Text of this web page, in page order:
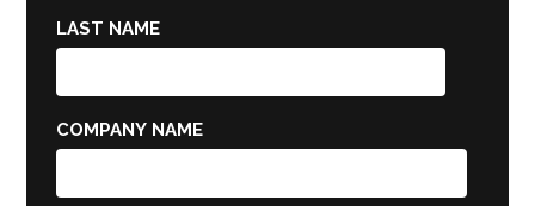
LAST NAME
COMPANY NAME